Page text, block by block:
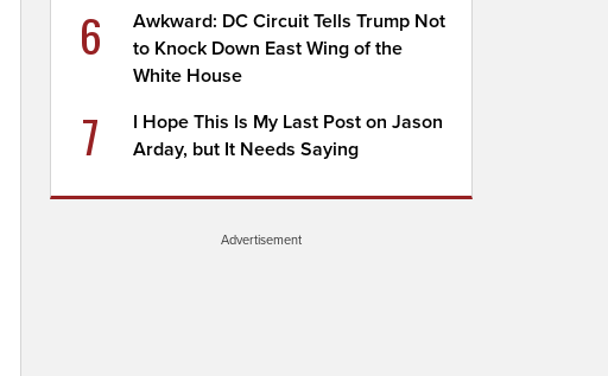
6
Awkward: DC Circuit Tells Trump Not
to Knock Down East Wing of the
White House
7
I Hope This Is My Last Post on Jason
Arday, but It Needs Saying
Advertisement